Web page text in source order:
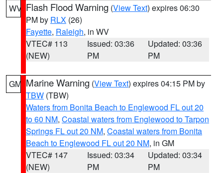
WV Flash Flood Warning (View Text) expires 06:30
PM by RLX (26)
Fayette, Raleigh, in WV
VTEC# 113
(NEW)
Issued: 03:36
PM
Updated: 03:36
PM
GM Marine Warning (View Text) expires 04:15 PM by
TBW (TBW)
Waters from Bonita Beach to Englewood FL out 20
to 60 NM, Coastal waters from Englewood to Tarpon
Springs FL out 20 NM, Coastal waters from Bonita
Beach to Englewood FL out 20 NM, in GM
VTEC# 147
(NEW)
Issued: 03:34
PM
Updated: 03:34
PM